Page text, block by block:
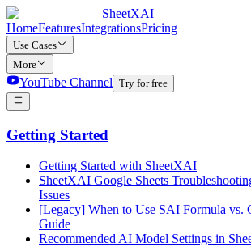
SheetXAI
HomeFeaturesIntegrationsPricing
Use Cases
More
YouTube Channel Try for free
Getting Started
Getting Started with SheetXAI
SheetXAI Google Sheets
Issues
[Legacy] When to Use SAI Formula vs.
Guide
Recommended AI Model Settings in